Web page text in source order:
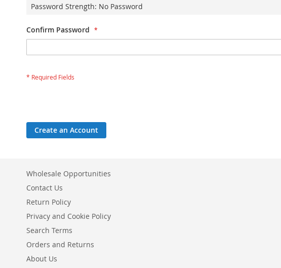
Password Strength: No Password
Confirm Password
Create an Account
Wholesale Opportunities
Contact Us
Return Policy
Privacy and Cookie Policy
Search Terms
Orders and Returns
About Us